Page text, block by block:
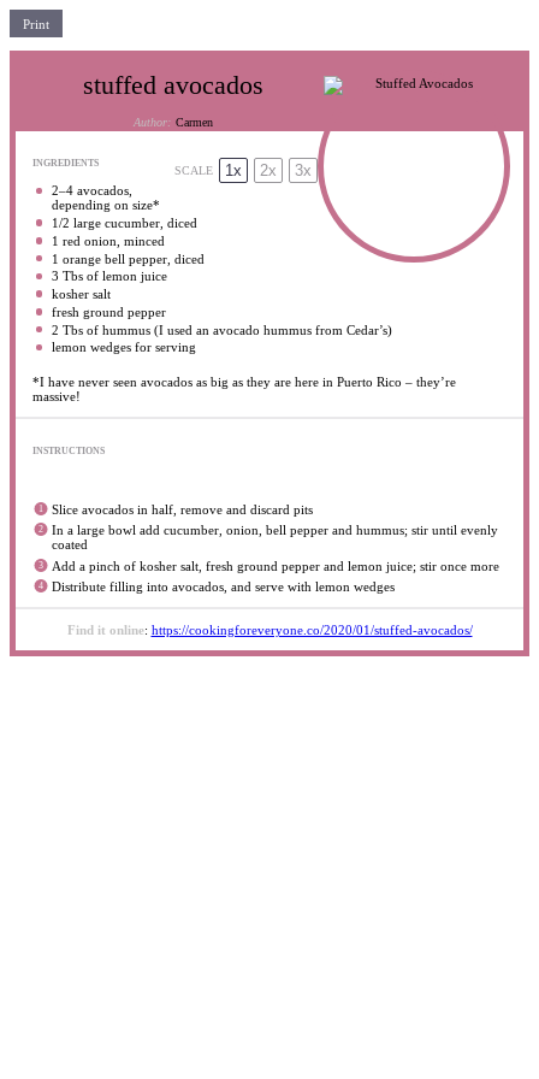
Print
stuffed avocados
Author: Carmen
SCALE 1x 2x 3x
INGREDIENTS
2–4 avocados,
depending on size*
1/2 large cucumber, diced
1 red onion, minced
1 orange bell pepper, diced
3 Tbs of lemon juice
kosher salt
fresh ground pepper
2 Tbs of hummus (I used an avocado hummus from Cedar’s)
lemon wedges for serving
*I have never seen avocados as big as they are here in Puerto Rico – they’re
massive!
INSTRUCTIONS
Slice avocados in half, remove and discard pits
In a large bowl add cucumber, onion, bell pepper and hummus; stir until evenly
coated
Add a pinch of kosher salt, fresh ground pepper and lemon juice; stir once more
Distribute filling into avocados, and serve with lemon wedges
Find it online: https://cookingforeveryone.co/2020/01/stuffed-avocados/